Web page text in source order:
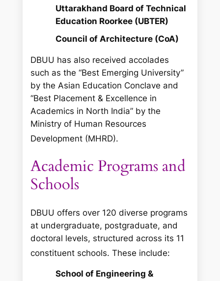
Uttarakhand Board of Technical
Education Roorkee (UBTER)
Council of Architecture (CoA)
DBUU has also received accolades
such as the “Best Emerging University”
by the Asian Education Conclave and
“Best Placement & Excellence in
Academics in North India” by the
Ministry of Human Resources
Development (MHRD).
Academic Programs and
Schools
DBUU offers over 120 diverse programs
at undergraduate, postgraduate, and
doctoral levels, structured across its 11
constituent schools. These include:
School of Engineering &